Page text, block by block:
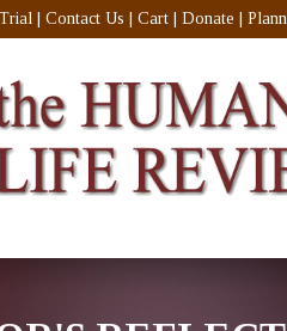
Contact Us Cart Donate